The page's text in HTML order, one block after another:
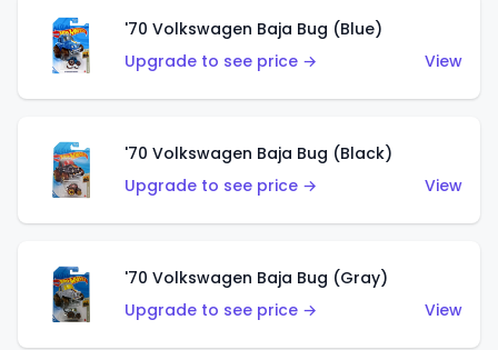
'70 Volkswagen Baja Bug (Blue)
Upgrade to see price →
View
'70 Volkswagen Baja Bug (Black)
Upgrade to see price →
View
'70 Volkswagen Baja Bug (Gray)
Upgrade to see price →
View